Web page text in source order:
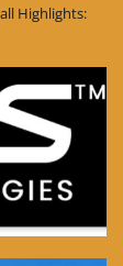
Highlights: